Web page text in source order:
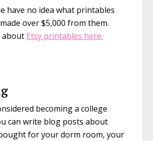
have no idea what printables
over $5,000 from them.
about Etsy printables here.
becoming a college
can write blog posts about
for your dorm room, your